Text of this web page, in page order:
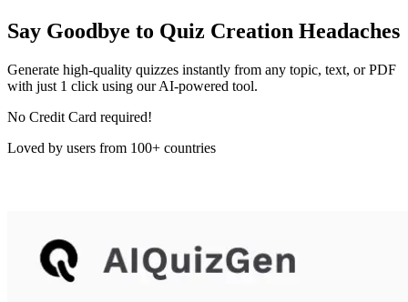
Say Goodbye to Quiz Creation Headaches
Generate high-quality quizzes instantly from any topic, text, or PDF
with just 1 click using our AI-powered tool.
No Credit Card required!
Loved by users from 100+ countries